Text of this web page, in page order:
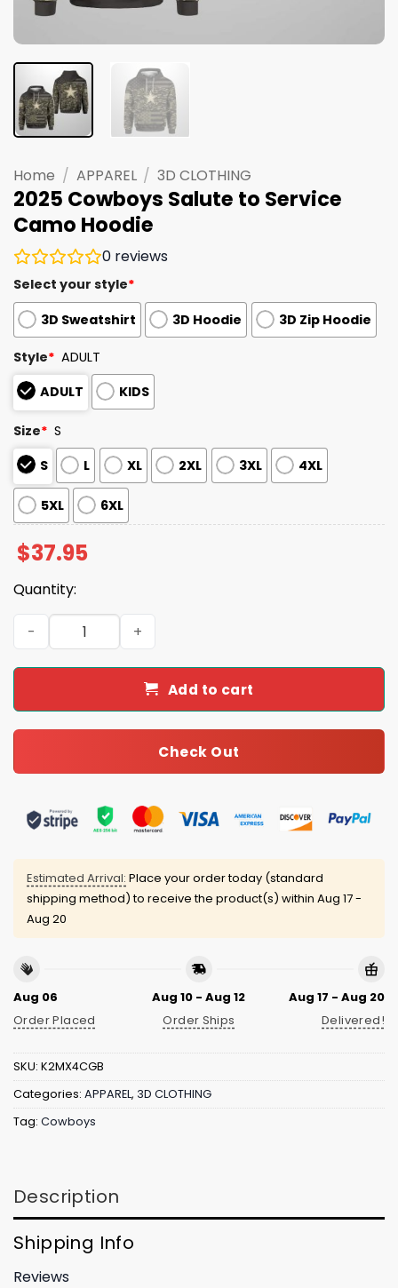
Home / APPAREL / 3D CLOTHING
2025 Cowboys Salute to Service
Camo Hoodie
0 reviews
Select your style*
3D Sweatshirt
3D Hoodie 3D Zip Hoodie
Style* ADULT
ADULT
KIDS
Size* S
S
L XL 2XL 3XL 4XL
5XL 6XL
$37.95
Quantity:
2025 Cowboys Salute to Service Camo Hoodie quantity
Add to cart
Check Out
Estimated Arrival: Place your order today (standard
shipping method) to receive the product(s) within Aug 17 -
Aug 20
Aug 06
Order Placed
Aug 10 - Aug 12
Order Ships
Aug 17 - Aug 20
Delivered!
SKU: K2MX4CGB
Categories: APPAREL, 3D CLOTHING
Tag: Cowboys
Description
Shipping Info
Reviews